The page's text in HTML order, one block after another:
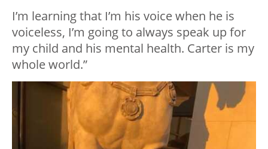
I’m learning that I’m his voice when he is
voiceless, I’m going to always speak up for
my child and his mental health. Carter is my
whole world.”